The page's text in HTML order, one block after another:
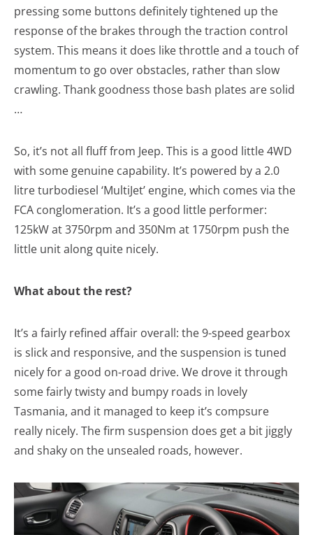
pressing some buttons definitely tightened up the
response of the brakes through the traction control
system. This means it does like throttle and a touch of
momentum to go over obstacles, rather than slow
crawling. Thank goodness those bash plates are solid
…
So, it’s not all fluff from Jeep. This is a good little 4WD
with some genuine capability. It’s powered by a 2.0
litre turbodiesel ‘MultiJet’ engine, which comes via the
FCA conglomeration. It’s a good little performer:
125kW at 3750rpm and 350Nm at 1750rpm push the
little unit along quite nicely.
What about the rest?
It’s a fairly refined affair overall: the 9-speed gearbox
is slick and responsive, and the suspension is tuned
nicely for a good on-road drive. We drove it through
some fairly twisty and bumpy roads in lovely
Tasmania, and it managed to keep it’s compsure
really nicely. The firm suspension does get a bit jiggly
and shaky on the unsealed roads, however.